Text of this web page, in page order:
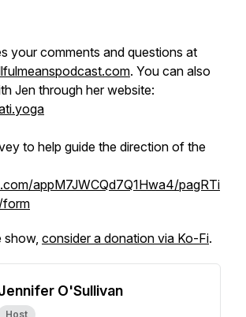
your comments and questions at
. You can also
Jen through her website:
to help guide the direction of the
appM7JWCQd7Q1Hwa4/pagRTi
form
show, consider a donation via Ko-Fi.
O'Sullivan
Host